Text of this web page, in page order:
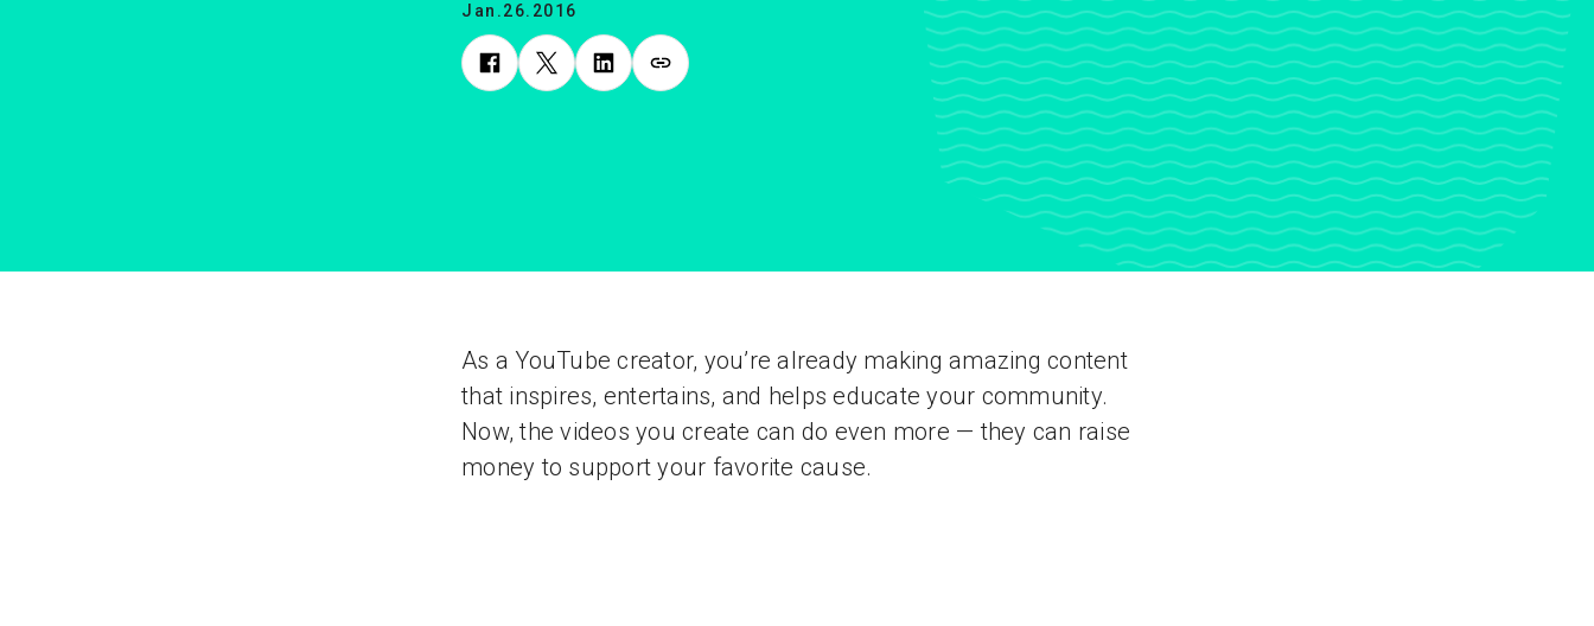
Jan.26.2016
As a YouTube creator, you’re already making amazing content
that inspires, entertains, and helps educate your community.
Now, the videos you create can do even more — they can raise
money to support your favorite cause.